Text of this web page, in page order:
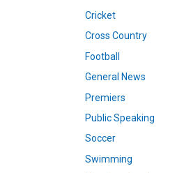
Cricket
Cross Country
Football
General News
Premiers
Public Speaking
Soccer
Swimming